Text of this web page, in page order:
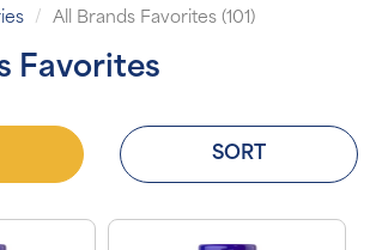
All Brands Favorites (101)
Favorites
SORT